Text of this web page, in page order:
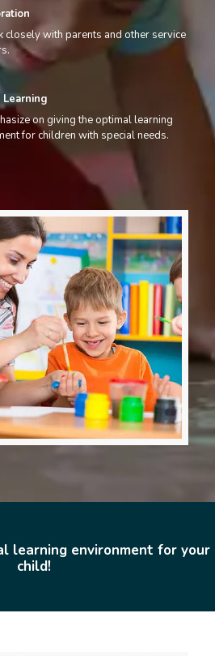
closely with parents and other service
on giving the optimal learning
for children with special needs.
learning environment for your
child!